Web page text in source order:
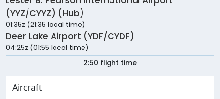
(YYZ/CYYZ) (Hub)
01:35z (21:35 local time)
Deer Lake Airport (YDF/CYDF)
04:25z (01:55 local time)
2:50 flight time
Aircraft